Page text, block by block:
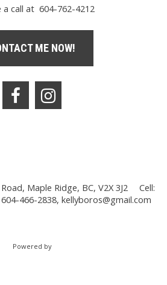
a call at 604-762-4212
ME NOW!
Maple Ridge, BC, V2X 3J2
Cell:
466-2838, kellyboros@gmail.com
Powered by